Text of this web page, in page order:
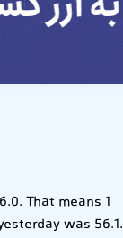
That means 1
was 56.1.